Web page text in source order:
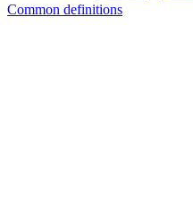
Common definitions